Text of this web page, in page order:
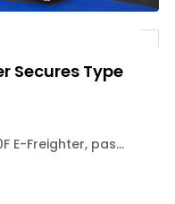
Secures Type
E-Freighter, pas...